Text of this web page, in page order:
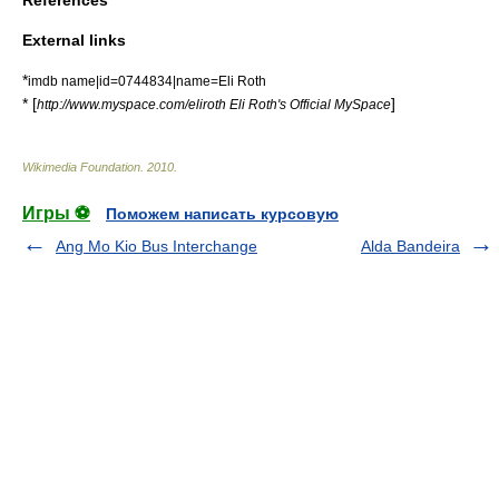
External links
*imdb name|id=0744834|name=Eli Roth
* [http://www.myspace.com/eliroth Eli Roth's Official MySpace]
Wikimedia Foundation 2010
Игры ⚽
Поможем написать курсовую
Ang Mo Kio Bus Interchange
Alda Bandeira